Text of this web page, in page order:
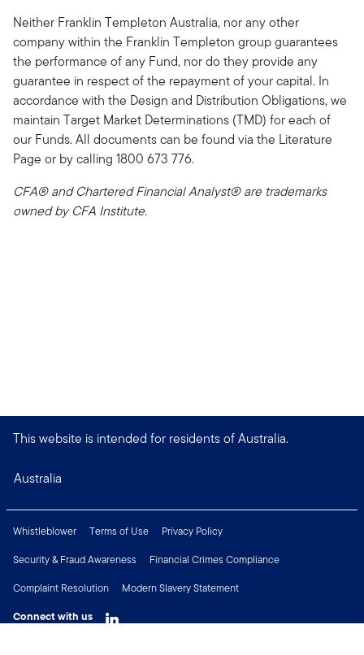
Neither Franklin Templeton Australia, nor any other
company within the Franklin Templeton group guarantees
the performance of any Fund, nor do they provide any
guarantee in respect of the repayment of your capital. In
accordance with the Design and Distribution Obligations, we
maintain Target Market Determinations (TMD) for each of
our Funds. All documents can be found via the Literature
Page or by calling 1800 673 776.
CFA® and Chartered Financial Analyst® are trademarks
owned by CFA Institute.
This website is intended for residents of Australia.
Australia
Whistleblower Terms of Use
Privacy Policy
Security & Fraud Awareness
Financial Crimes Compliance
Complaint Resolution
Modern Slavery Statement
Connect with us